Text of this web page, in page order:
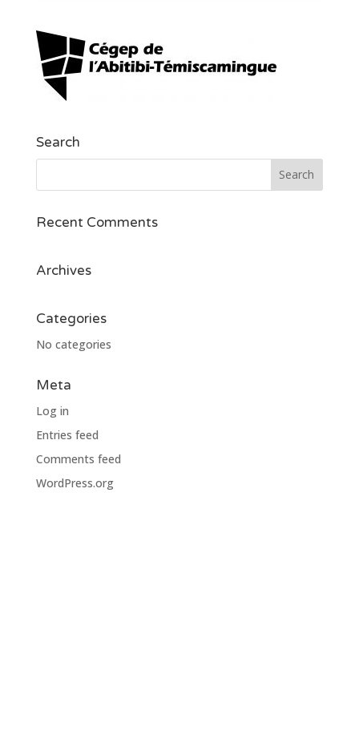
Search
Recent Comments
Archives
Categories
No categories
Meta
Log in
Entries feed
Comments feed
WordPress.org